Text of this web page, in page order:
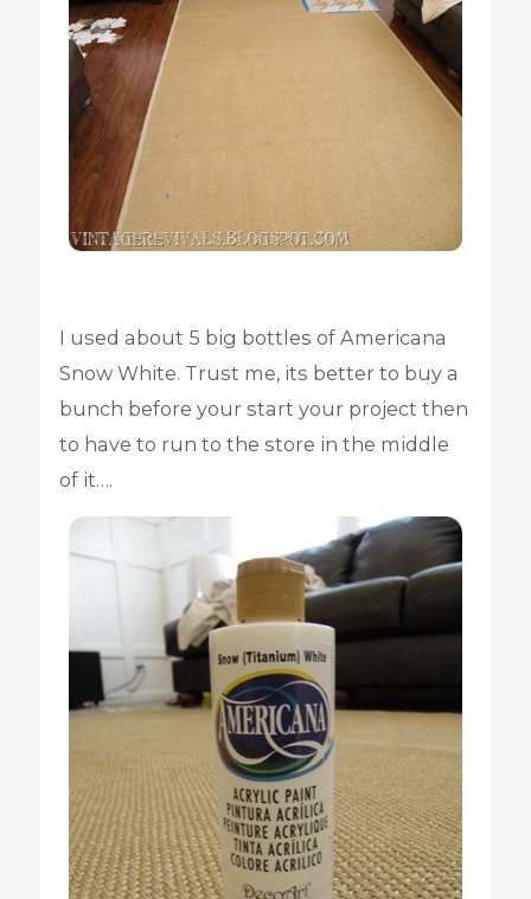
I used about 5 big bottles of Americana
Snow White. Trust me, its better to buy a
bunch before your start your project then
to have to run to the store in the middle
of it….